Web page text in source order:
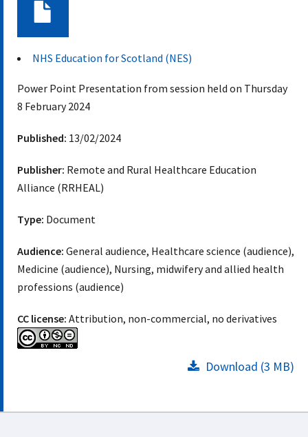
NHS Education for Scotland (NES)
Power Point Presentation from session held on Thursday
8 February 2024
Published: 13/02/2024
Publisher: Remote and Rural Healthcare Education
Alliance (RRHEAL)
Type: Document
Audience: General audience, Healthcare science (audience),
Medicine (audience), Nursing, midwifery and allied health
professions (audience)
CC license: Attribution, non-commercial, no derivatives
Download (3 MB)